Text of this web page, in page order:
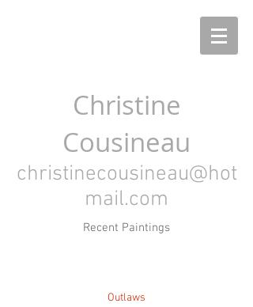
Christine
Cousineau
christinecousineau@hot
mail.com
Recent Paintings
Outlaws